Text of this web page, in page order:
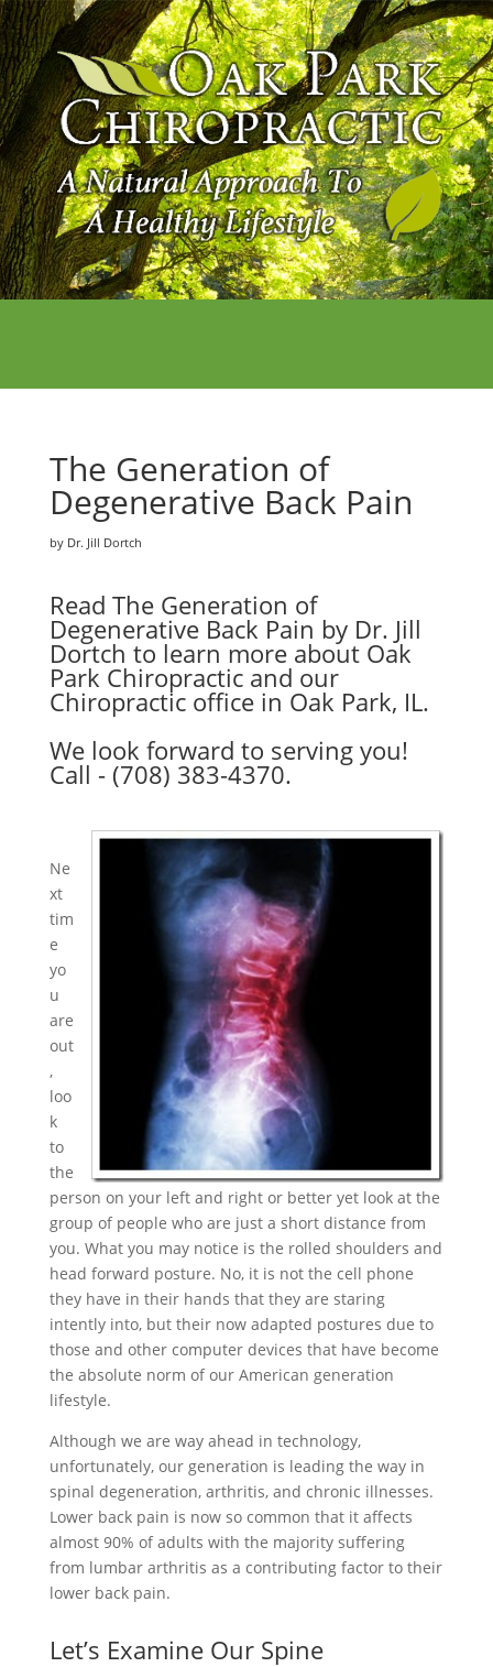
The Generation of
Degenerative Back Pain
by Dr. Jill Dortch
Read The Generation of
Degenerative Back Pain by Dr. Jill
Dortch to learn more about Oak
Park Chiropractic and our
Chiropractic office in Oak Park, IL.
We look forward to serving you!
Call - (708) 383-4370.
Ne
xt
tim
e
yo
u
are
out
,
loo
k
to
the
person on your left and right or better yet look at the
group of people who are just a short distance from
you. What you may notice is the rolled shoulders and
head forward posture. No, it is not the cell phone
they have in their hands that they are staring
intently into, but their now adapted postures due to
those and other computer devices that have become
the absolute norm of our American generation
lifestyle.
Although we are way ahead in technology,
unfortunately, our generation is leading the way in
spinal degeneration, arthritis, and chronic illnesses.
Lower back pain is now so common that it affects
almost 90% of adults with the majority suffering
from lumbar arthritis as a contributing factor to their
lower back pain.
Let’s Examine Our Spine